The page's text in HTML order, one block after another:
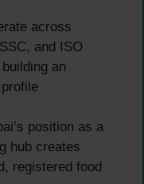
across
and ISO
an
position as a
hub creates
registered food